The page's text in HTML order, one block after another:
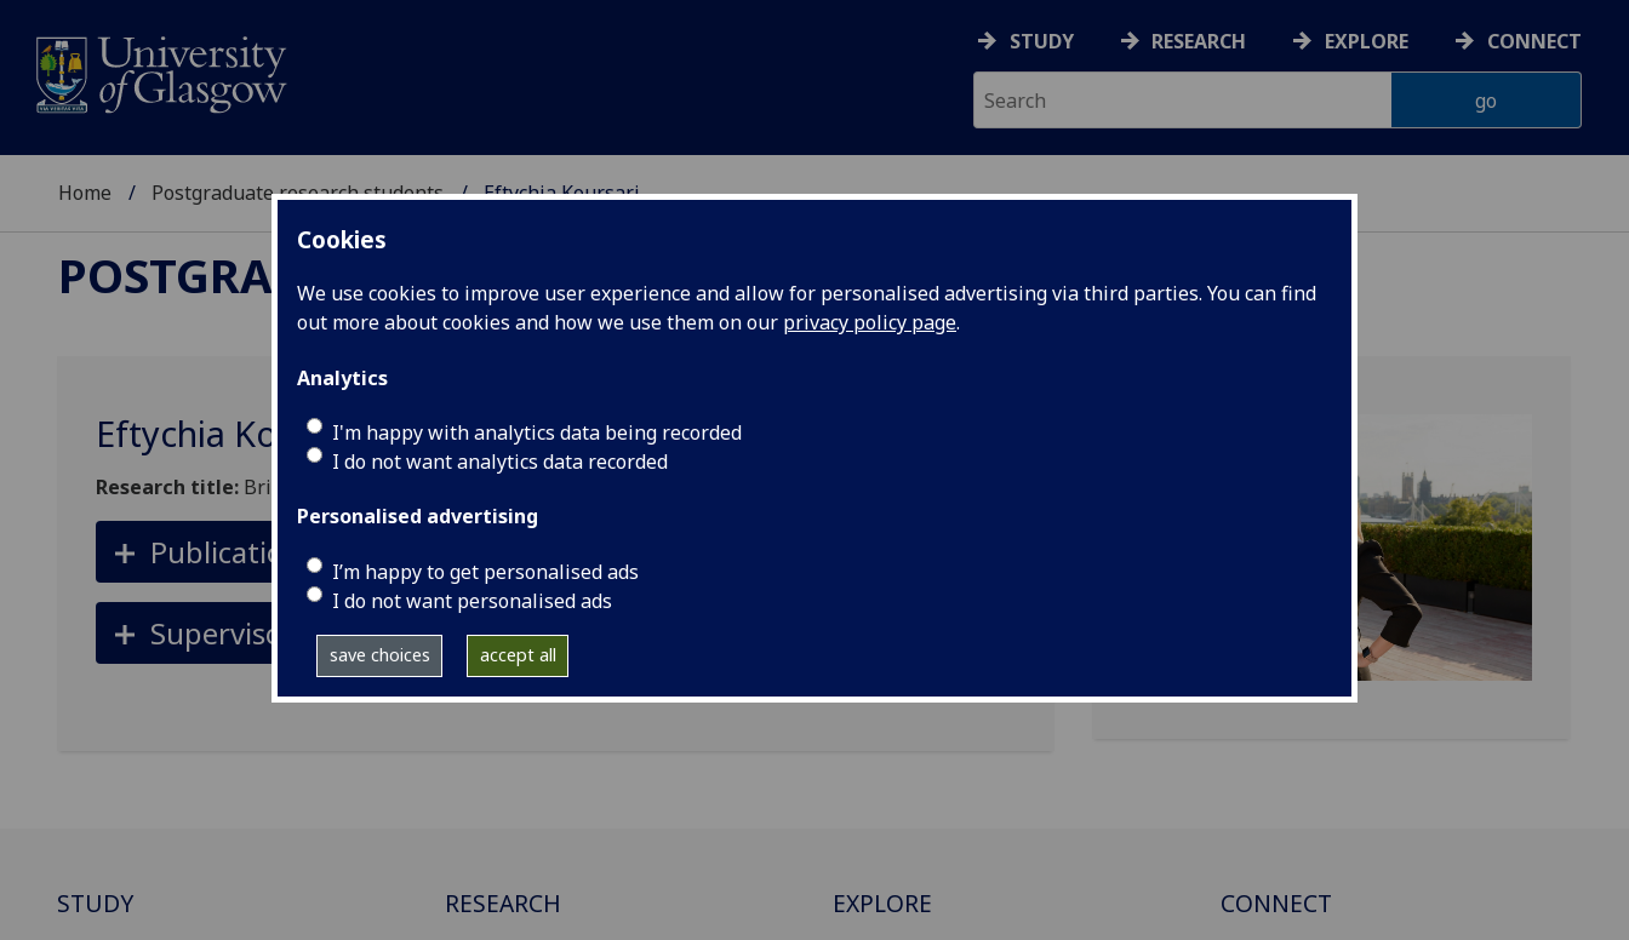
Cookies
We use cookies to improve user experience and allow for personalised advertising via third parties. You can find
out more about cookies and how we use them on our privacy policy page.
Analytics
I'm happy with analytics data being recorded
I do not want analytics data recorded
Personalised advertising
I’m happy to get personalised ads
I do not want personalised ads
save choices accept all
STUDY RESEARCH EXPLORE CONNECT
Home Postgraduate research students Eftychia Koursari
POSTGRADUATE RESEARCH STUDENTS
Eftychia Koursari
Research title: Bridge Scour: Monitoring, Prediction and Remediation
Publications
Supervisors
STUDY RESEARCH EXPLORE CONNECT